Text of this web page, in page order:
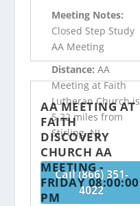
Meeting Notes:
Closed Step Study
AA Meeting
Distance:AA
Meeting at Faith
Lutheran Church is
5.22 miles from
Stirling, NJ
Call (866) 351-
4022
AA MEETING AT
FAITH
DISCOVERY
CHURCH AA
MEETING -
FRIDAY 08:00:00
PM